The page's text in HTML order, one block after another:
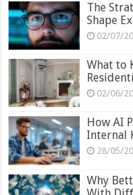
The
Shape
02/07/
What to
02/06/
How AI
Internal
28/05/
Why